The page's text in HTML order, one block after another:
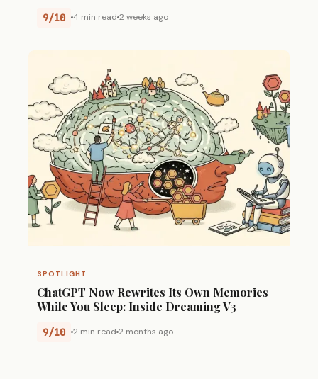
9/10 4 min read 2 weeks ago
SPOTLIGHT
ChatGPT Now Rewrites Its Own Memories
While You Sleep: Inside Dreaming V3
9/10 2 min read 2 months ago